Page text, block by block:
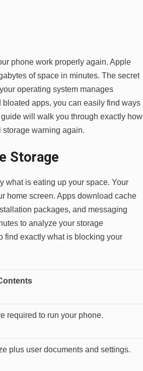
phone work properly again. Apple
of space in minutes. The secret
operating system manages
apps, you can easily find ways
will walk you through exactly how
storage warning again.
Storage
what is eating up your space. Your
home screen. Apps download cache
packages, and messaging
to analyze your storage
find exactly what is blocking your
required to run your phone.
plus user documents and settings.